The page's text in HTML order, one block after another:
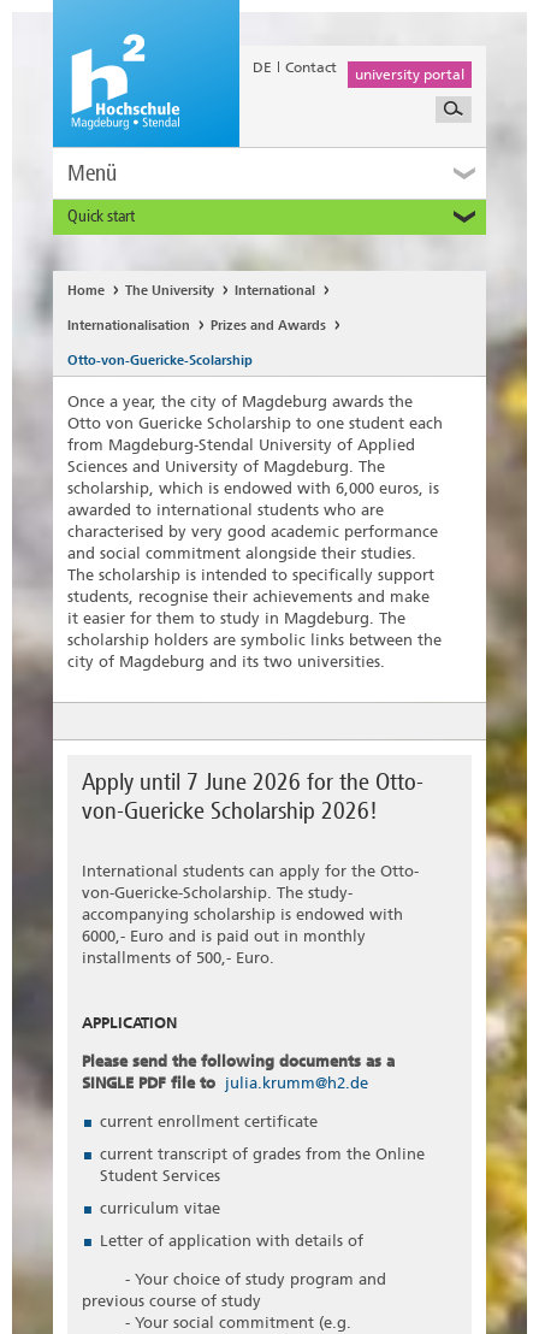
DE Contact university portal
Menü
Quick start
Prospective and Exchange Students
Home The University International
Internationalisation Prizes and Awards
Otto-von-Guericke-Scolarship
Once a year, the city of Magdeburg awards the
Otto von Guericke Scholarship to one student each
from Magdeburg-Stendal University of Applied
Sciences and University of Magdeburg. The
scholarship, which is endowed with 6,000 euros, is
awarded to international students who are
characterised by very good academic performance
and social commitment alongside their studies.
The scholarship is intended to specifically support
students, recognise their achievements and make
it easier for them to study in Magdeburg. The
scholarship holders are symbolic links between the
city of Magdeburg and its two universities.
Apply until 7 June 2026 for the Otto-
von-Guericke Scholarship 2026!
International students can apply for the Otto-
von-Guericke-Scholarship. The study-
accompanying scholarship is endowed with
6000,- Euro and is paid out in monthly
installments of 500,- Euro.
APPLICATION
Please send the following documents as a
SINGLE PDF file to julia.krumm@h2.de
current enrollment certificate
current transcript of grades from the Online
Student Services
curriculum vitae
Letter of application with details of
- Your choice of study program and
previous course of study
- Your social commitment (e.g.